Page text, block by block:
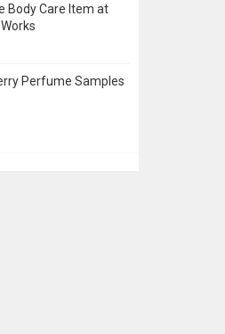
Body Care Item at
Perfume Samples